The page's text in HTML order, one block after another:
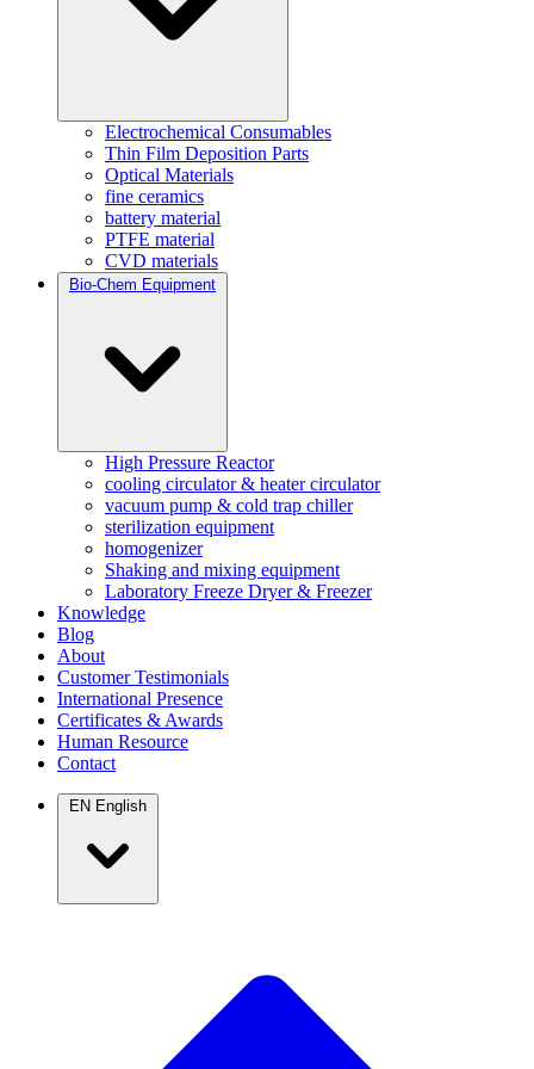
Electrochemical Consumables
Thin Film Deposition Parts
Optical Materials
fine ceramics
battery material
PTFE material
CVD materials
Bio-Chem Equipment
High Pressure Reactor
cooling circulator & heater circulator
vacuum pump & cold trap chiller
sterilization equipment
homogenizer
Shaking and mixing equipment
Laboratory Freeze Dryer & Freezer
Knowledge
Blog
About
Customer Testimonials
International Presence
Certificates & Awards
Human Resource
Contact
EN English